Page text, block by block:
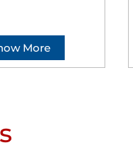
More